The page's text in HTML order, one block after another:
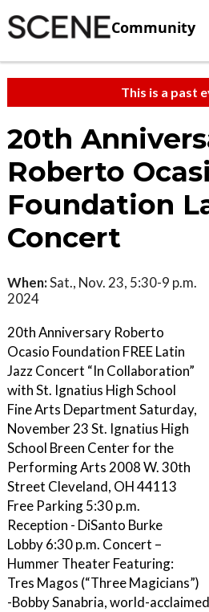
Community
This is a past
20th
Roberto
Foundation
Concert
When:Sat., Nov. 23, 5:30-9 p.m.
2024
20th Anniversary Roberto
Ocasio Foundation FREE Latin
Jazz Concert “In Collaboration”
with St. Ignatius High School
Fine Arts Department Saturday,
November 23 St. Ignatius High
School Breen Center for the
Performing Arts 2008 W. 30th
Street Cleveland, OH 44113
Free Parking 5:30 p.m.
Reception - DiSanto Burke
Lobby 6:30 p.m. Concert –
Hummer Theater Featuring:
Tres Magos (“Three Magicians”)
-Bobby Sanabria, world-